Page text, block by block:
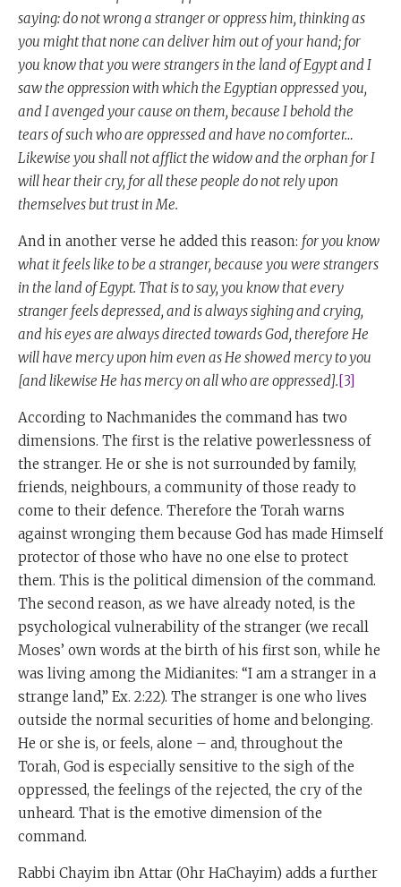
saying: do not wrong a stranger or oppress him, thinking as
you might that none can deliver him out of your hand; for
you know that you were strangers in the land of Egypt and I
saw the oppression with which the Egyptian oppressed you,
and I avenged your cause on them, because I behold the
tears of such who are oppressed and have no comforter…
Likewise you shall not afflict the widow and the orphan for I
will hear their cry, for all these people do not rely upon
themselves but trust in Me.
And in another verse he added this reason: for you know
what it feels like to be a stranger, because you were strangers
in the land of Egypt. That is to say, you know that every
stranger feels depressed, and is always sighing and crying,
and his eyes are always directed towards God, therefore He
will have mercy upon him even as He showed mercy to you
[and likewise He has mercy on all who are oppressed]. [3]
According to Nachmanides the command has two
dimensions. The first is the relative powerlessness of
the stranger. He or she is not surrounded by family,
friends, neighbours, a community of those ready to
come to their defence. Therefore the Torah warns
against wronging them because God has made Himself
protector of those who have no one else to protect
them. This is the political dimension of the command.
The second reason, as we have already noted, is the
psychological vulnerability of the stranger (we recall
Moses’ own words at the birth of his first son, while he
was living among the Midianites: “I am a stranger in a
strange land,” Ex. 2:22). The stranger is one who lives
outside the normal securities of home and belonging.
He or she is, or feels, alone – and, throughout the
Torah, God is especially sensitive to the sigh of the
oppressed, the feelings of the rejected, the cry of the
unheard. That is the emotive dimension of the
command.
Rabbi Chayim ibn Attar (Ohr HaChayim) adds a further